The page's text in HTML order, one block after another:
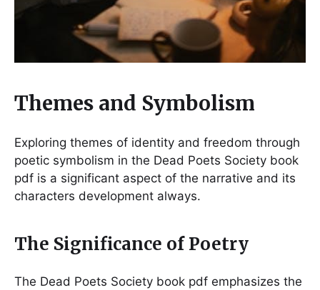
Themes and Symbolism
Exploring themes of identity and freedom through
poetic symbolism in the Dead Poets Society book
pdf is a significant aspect of the narrative and its
characters development always.
The Significance of Poetry
The Dead Poets Society book pdf emphasizes the